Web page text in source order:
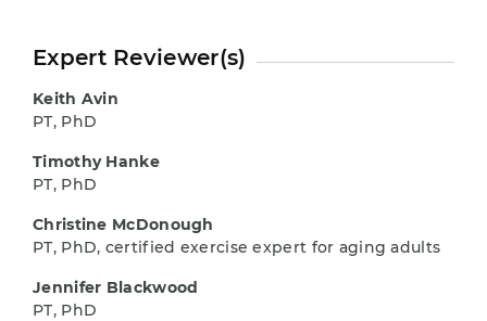
Expert Reviewer(s)
Keith Avin
PT, PhD
Timothy Hanke
PT, PhD
Christine McDonough
PT, PhD, certified exercise expert for aging adults
Jennifer Blackwood
PT, PhD